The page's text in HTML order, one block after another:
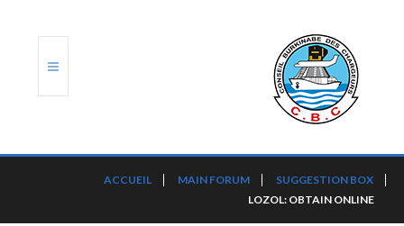
ACCUEIL MAIN FORUM
SUGGESTION BOX
LOZOL: OBTAIN ONLINE